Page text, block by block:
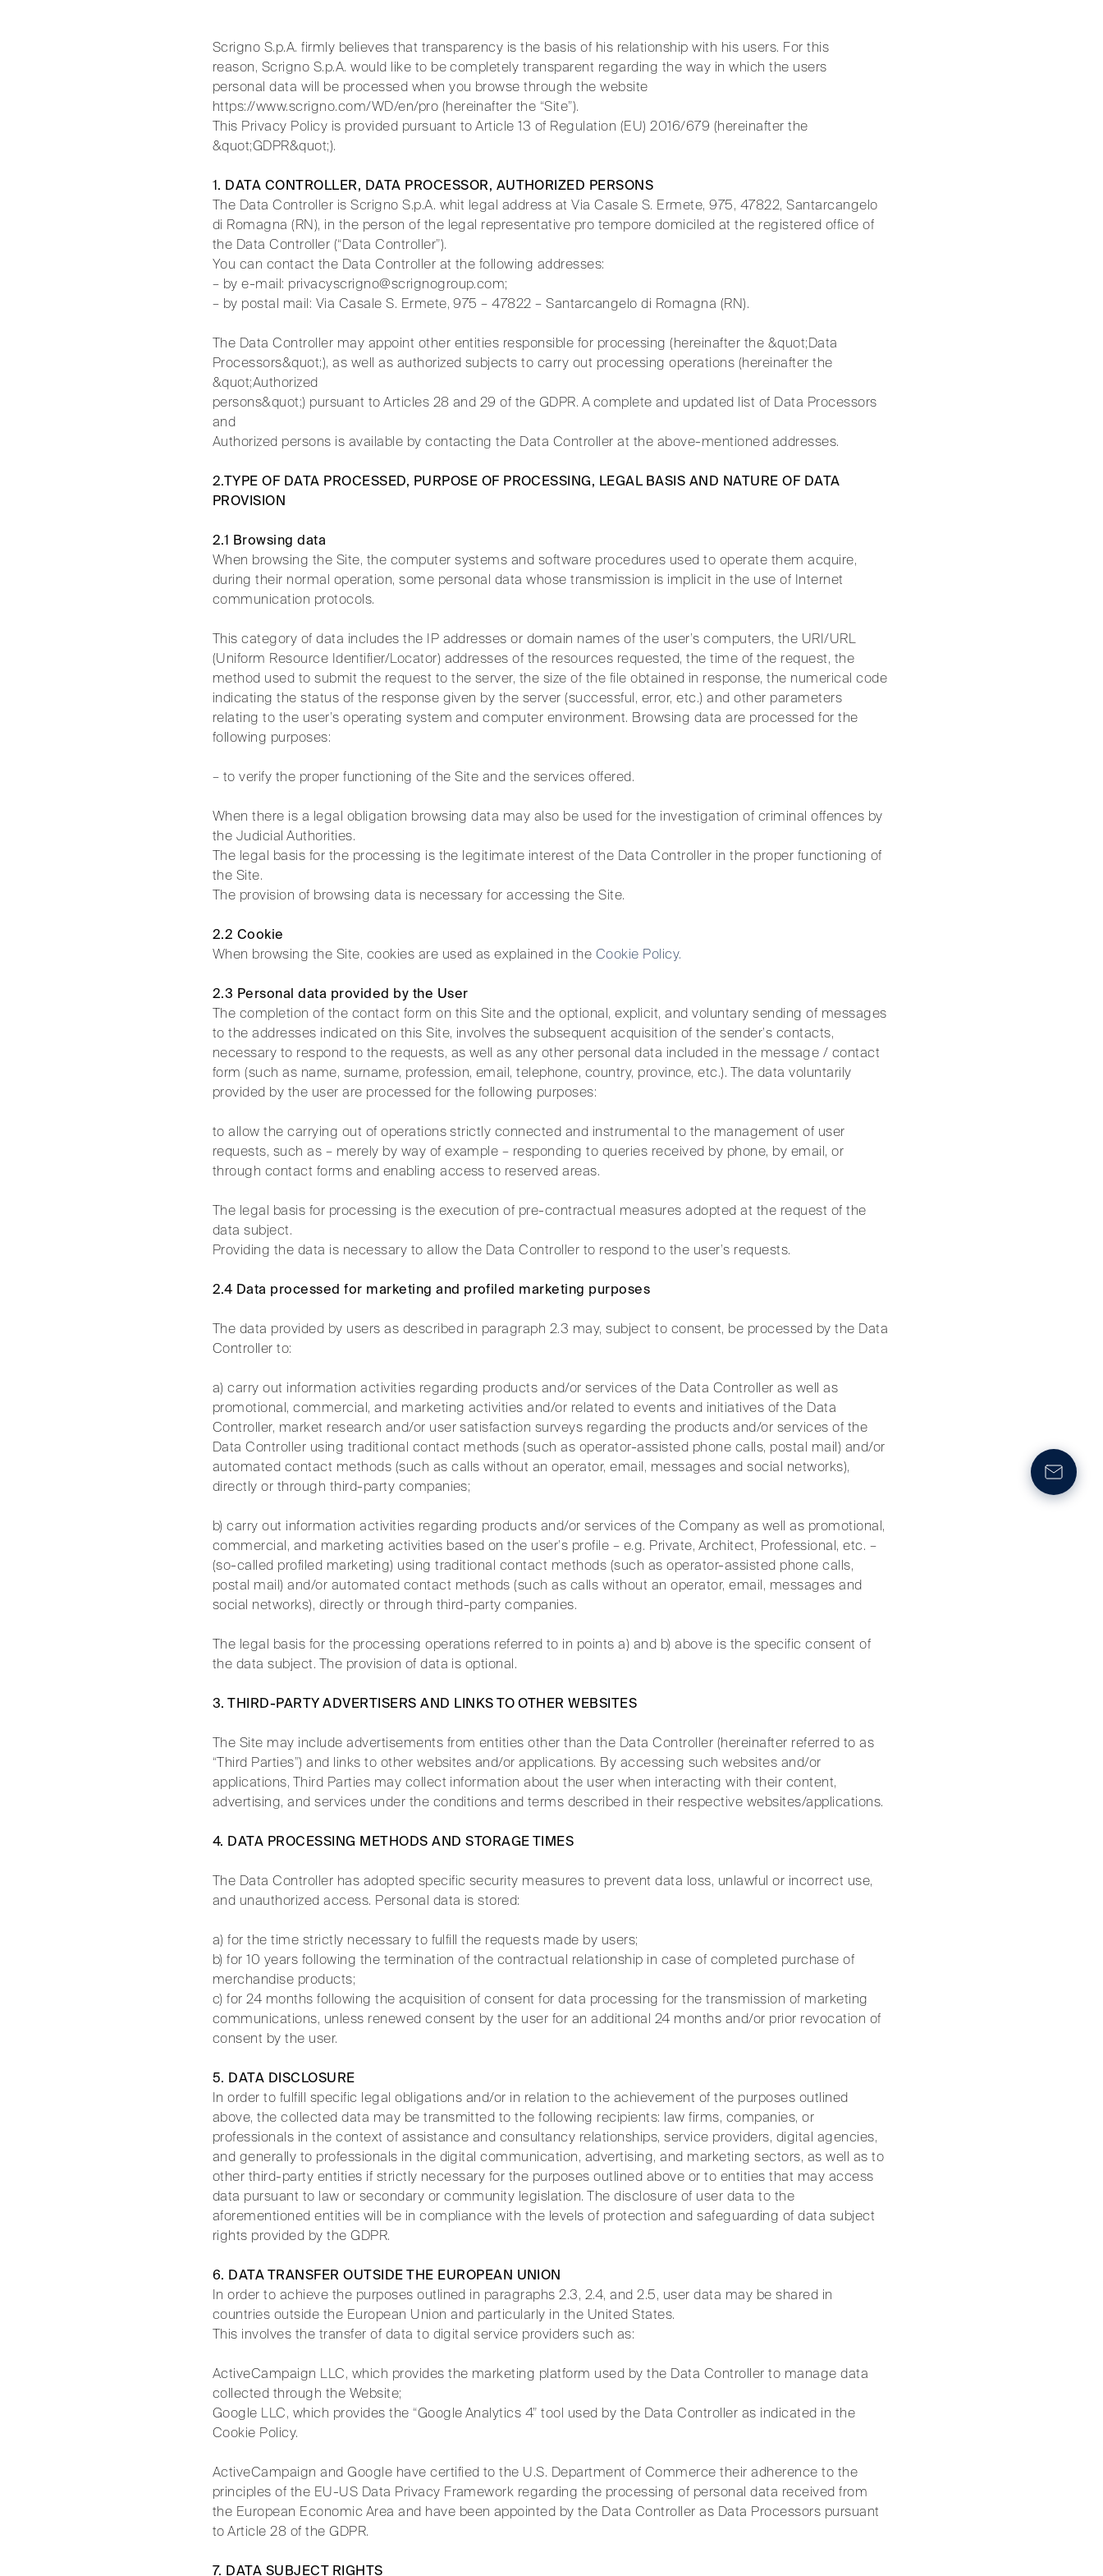
Scrigno S.p.A. firmly believes that transparency is the basis of his relationship with his users. For this
reason, Scrigno S.p.A. would like to be completely transparent regarding the way in which the users
personal data will be processed when you browse through the website
https://www.scrigno.com/WD/en/pro (hereinafter the “Site”).
This Privacy Policy is provided pursuant to Article 13 of Regulation (EU) 2016/679 (hereinafter the
&quot;GDPR&quot;).
1. DATA CONTROLLER, DATA PROCESSOR, AUTHORIZED PERSONS
The Data Controller is Scrigno S.p.A. whit legal address at Via Casale S. Ermete, 975, 47822, Santarcangelo
di Romagna (RN), in the person of the legal representative pro tempore domiciled at the registered office of
the Data Controller (“Data Controller”).
You can contact the Data Controller at the following addresses:
– by e-mail: privacyscrigno@scrignogroup.com;
– by postal mail: Via Casale S. Ermete, 975 – 47822 – Santarcangelo di Romagna (RN).
The Data Controller may appoint other entities responsible for processing (hereinafter the &quot;Data
Processors&quot;), as well as authorized subjects to carry out processing operations (hereinafter the
&quot;Authorized
persons&quot;) pursuant to Articles 28 and 29 of the GDPR. A complete and updated list of Data Processors
and
Authorized persons is available by contacting the Data Controller at the above-mentioned addresses.
2.TYPE OF DATA PROCESSED, PURPOSE OF PROCESSING, LEGAL BASIS AND NATURE OF DATA
PROVISION
2.1 Browsing data
When browsing the Site, the computer systems and software procedures used to operate them acquire,
during their normal operation, some personal data whose transmission is implicit in the use of Internet
communication protocols.
This category of data includes the IP addresses or domain names of the user’s computers, the URI/URL
(Uniform Resource Identifier/Locator) addresses of the resources requested, the time of the request, the
method used to submit the request to the server, the size of the file obtained in response, the numerical code
indicating the status of the response given by the server (successful, error, etc.) and other parameters
relating to the user’s operating system and computer environment. Browsing data are processed for the
following purposes:
– to verify the proper functioning of the Site and the services offered.
When there is a legal obligation browsing data may also be used for the investigation of criminal offences by
the Judicial Authorities.
The legal basis for the processing is the legitimate interest of the Data Controller in the proper functioning of
the Site.
The provision of browsing data is necessary for accessing the Site.
2.2 Cookie
When browsing the Site, cookies are used as explained in the Cookie Policy.
2.3 Personal data provided by the User
The completion of the contact form on this Site and the optional, explicit, and voluntary sending of messages
to the addresses indicated on this Site, involves the subsequent acquisition of the sender’s contacts,
necessary to respond to the requests, as well as any other personal data included in the message / contact
form (such as name, surname, profession, email, telephone, country, province, etc.). The data voluntarily
provided by the user are processed for the following purposes:
to allow the carrying out of operations strictly connected and instrumental to the management of user
requests, such as – merely by way of example – responding to queries received by phone, by email, or
through contact forms and enabling access to reserved areas.
The legal basis for processing is the execution of pre-contractual measures adopted at the request of the
data subject.
Providing the data is necessary to allow the Data Controller to respond to the user’s requests.
2.4 Data processed for marketing and profiled marketing purposes
The data provided by users as described in paragraph 2.3 may, subject to consent, be processed by the Data
Controller to:
a) carry out information activities regarding products and/or services of the Data Controller as well as
promotional, commercial, and marketing activities and/or related to events and initiatives of the Data
Controller, market research and/or user satisfaction surveys regarding the products and/or services of the
Data Controller using traditional contact methods (such as operator-assisted phone calls, postal mail) and/or
automated contact methods (such as calls without an operator, email, messages and social networks),
directly or through third-party companies;
b) carry out information activities regarding products and/or services of the Company as well as promotional,
commercial, and marketing activities based on the user’s profile – e.g. Private, Architect, Professional, etc. –
(so-called profiled marketing) using traditional contact methods (such as operator-assisted phone calls,
postal mail) and/or automated contact methods (such as calls without an operator, email, messages and
social networks), directly or through third-party companies.
The legal basis for the processing operations referred to in points a) and b) above is the specific consent of
the data subject. The provision of data is optional.
3. THIRD-PARTY ADVERTISERS AND LINKS TO OTHER WEBSITES
The Site may include advertisements from entities other than the Data Controller (hereinafter referred to as
“Third Parties”) and links to other websites and/or applications. By accessing such websites and/or
applications, Third Parties may collect information about the user when interacting with their content,
advertising, and services under the conditions and terms described in their respective websites/applications.
4. DATA PROCESSING METHODS AND STORAGE TIMES
The Data Controller has adopted specific security measures to prevent data loss, unlawful or incorrect use,
and unauthorized access. Personal data is stored:
a) for the time strictly necessary to fulfill the requests made by users;
b) for 10 years following the termination of the contractual relationship in case of completed purchase of
merchandise products;
c) for 24 months following the acquisition of consent for data processing for the transmission of marketing
communications, unless renewed consent by the user for an additional 24 months and/or prior revocation of
consent by the user.
5. DATA DISCLOSURE
In order to fulfill specific legal obligations and/or in relation to the achievement of the purposes outlined
above, the collected data may be transmitted to the following recipients: law firms, companies, or
professionals in the context of assistance and consultancy relationships, service providers, digital agencies,
and generally to professionals in the digital communication, advertising, and marketing sectors, as well as to
other third-party entities if strictly necessary for the purposes outlined above or to entities that may access
data pursuant to law or secondary or community legislation. The disclosure of user data to the
aforementioned entities will be in compliance with the levels of protection and safeguarding of data subject
rights provided by the GDPR.
6. DATA TRANSFER OUTSIDE THE EUROPEAN UNION
In order to achieve the purposes outlined in paragraphs 2.3, 2.4, and 2.5, user data may be shared in
countries outside the European Union and particularly in the United States.
This involves the transfer of data to digital service providers such as:
ActiveCampaign LLC, which provides the marketing platform used by the Data Controller to manage data
collected through the Website;
Google LLC, which provides the “Google Analytics 4” tool used by the Data Controller as indicated in the
Cookie Policy.
ActiveCampaign and Google have certified to the U.S. Department of Commerce their adherence to the
principles of the EU-US Data Privacy Framework regarding the processing of personal data received from
the European Economic Area and have been appointed by the Data Controller as Data Processors pursuant
to Article 28 of the GDPR.
7. DATA SUBJECT RIGHTS